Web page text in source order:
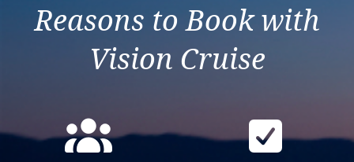
Reasons to Book with
Vision Cruise